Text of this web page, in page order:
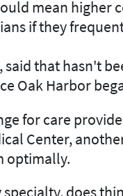
mean higher
if they
that hasn't
Oak Harbor
for care
Center,
optimally.
specialty, does